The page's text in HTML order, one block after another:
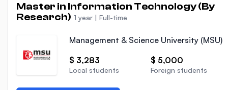
Master in Information Technology (By
Research) 1 year | Full-time
Management & Science University (MSU)
$ 3,283
Local students
$ 5,000
Foreign students